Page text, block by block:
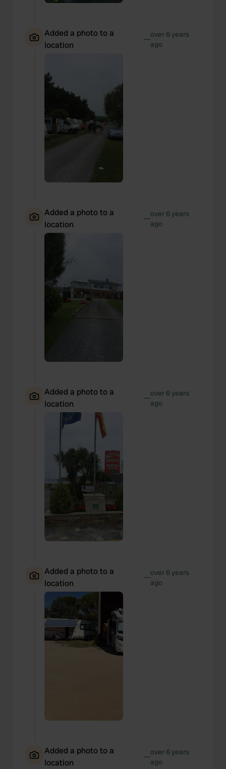
Added a photo to a
location
—over 6 years
ago
Added a photo to a
location
—over 6 years
ago
Added a photo to a
location
—over 6 years
ago
Added a photo to a
location
—over 6 years
ago
Added a photo to a
location
—over 6 years
ago